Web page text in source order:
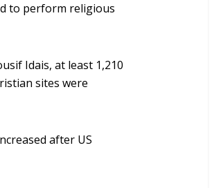
to perform religious
Idais, at least 1,210
sites were
after US